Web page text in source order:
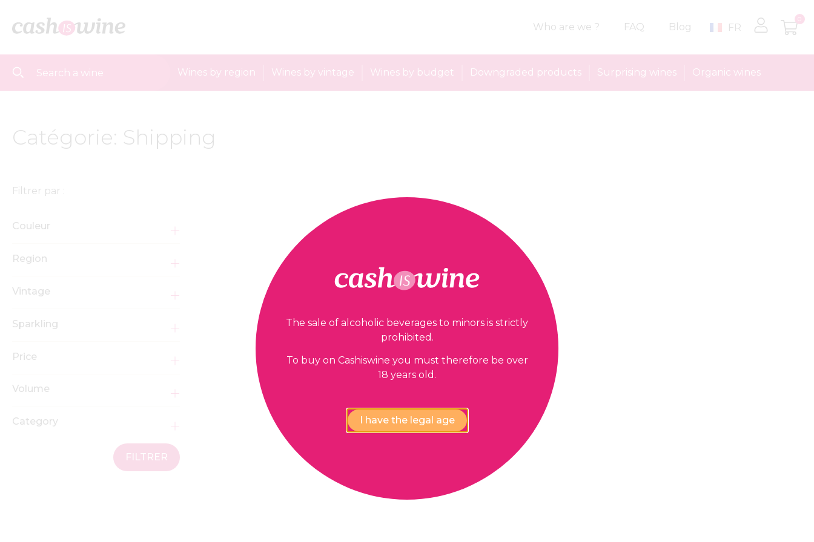
Who are we ? FAQ Blog FR
0
Wines by region Wines by vintage Wines by budget Downgraded products Surprising wines Organic wines
Catégorie: Shipping
Filtrer par :
Couleur
Region
Vintage
Sparkling
Price
Volume
Category
FILTRER
The sale of alcoholic beverages to minors is strictly
prohibited.
To buy on Cashiswine you must therefore be over
18 years old.
I have the legal age